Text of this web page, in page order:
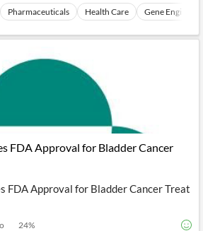
Pharmaceuticals Health Care Gene
FDA Approval for Bladder Cancer
FDA Approval for Bladder Cancer Treat
24%